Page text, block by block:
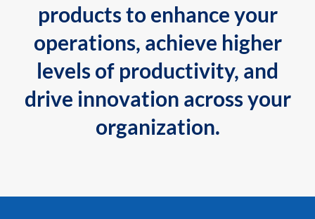
products to enhance your
operations, achieve higher
levels of productivity, and
drive innovation across your
organization.